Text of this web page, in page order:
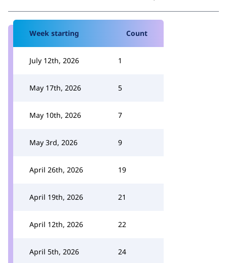
Week starting Count
July 12th, 2026 1
May 17th, 2026 5
May 10th, 2026 7
May 3rd, 2026 9
April 26th, 2026 19
April 19th, 2026 21
April 12th, 2026 22
April 5th, 2026 24